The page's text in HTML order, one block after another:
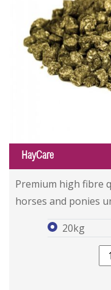
HayCare
HayCare
HayCare
Premium high fibre
horses and ponies
20kg